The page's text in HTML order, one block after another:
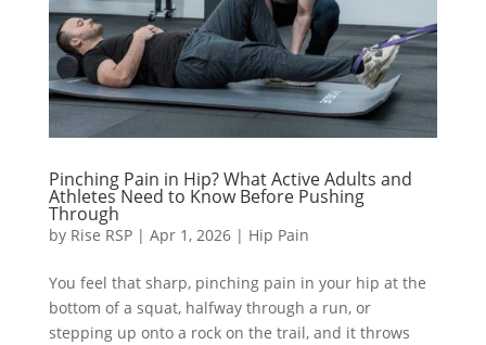
Pinching Pain in Hip? What Active Adults and
Athletes Need to Know Before Pushing
Through
by Rise RSP| Apr 1, 2026| Hip Pain
You feel that sharp, pinching pain in your hip at the
bottom of a squat, halfway through a run, or
stepping up onto a rock on the trail, and it throws